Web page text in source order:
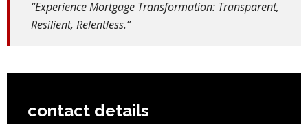
“Experience Mortgage Transformation: Transparent,
Resilient, Relentless.”
contact details